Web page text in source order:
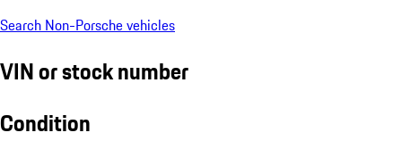
Search Non-Porsche vehicles
VIN or stock number
Condition